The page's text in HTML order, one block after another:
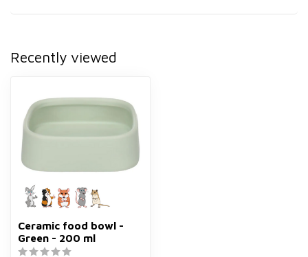
Recently viewed
Ceramic food bowl -
Green - 200 ml